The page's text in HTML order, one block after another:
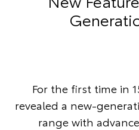
For the first time in
revealed a new-
range with